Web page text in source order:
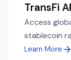
TransFi
Access
stablecoin
Learn More